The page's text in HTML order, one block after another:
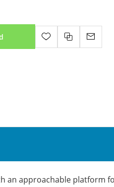
an approachable platform